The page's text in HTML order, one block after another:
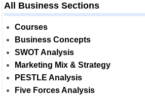
All Business Sections
Courses
Business Concepts
SWOT Analysis
Marketing Mix & Strategy
PESTLE Analysis
Five Forces Analysis